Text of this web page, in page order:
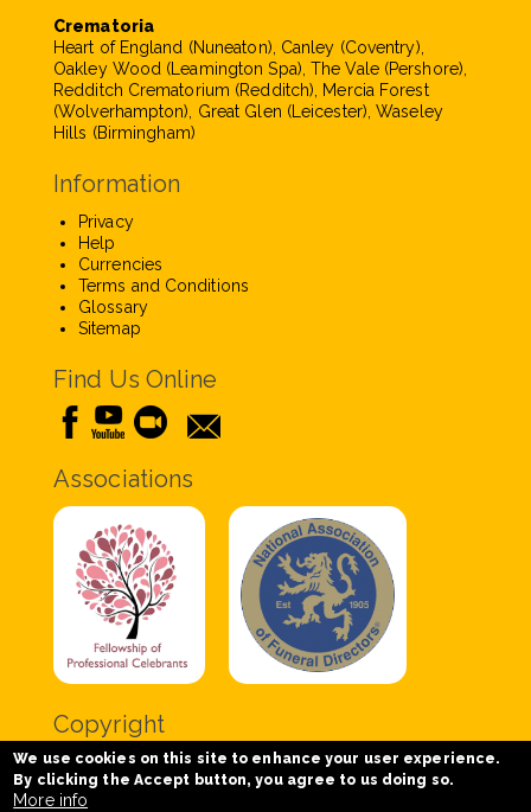
Crematoria
Heart of England (Nuneaton), Canley (Coventry),
Oakley Wood (Leamington Spa), The Vale (Pershore),
Redditch Crematorium (Redditch), Mercia Forest
(Wolverhampton), Great Glen (Leicester), Waseley
Hills (Birmingham)
Information
Privacy
Help
Currencies
Terms and Conditions
Glossary
Sitemap
Find Us Online
Associations
Copyright
Copyright © 2020 Chris Tabor Celebrant for Funerals
- All Rights Reserved.
We use cookies on this site to enhance your user experience.
By clicking the Accept button, you agree to us doing so.
More info